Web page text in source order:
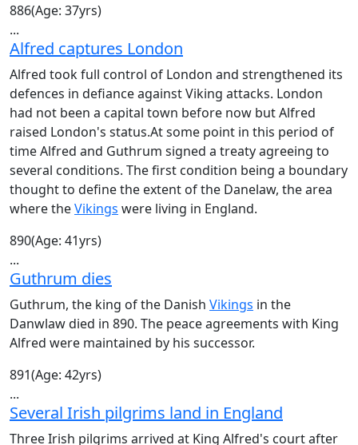
886(Age: 37yrs)
...
Alfred captures London
Alfred took full control of London and strengthened its
defences in defiance against Viking attacks. London
had not been a capital town before now but Alfred
raised London's status.At some point in this period of
time Alfred and Guthrum signed a treaty agreeing to
several conditions. The first condition being a boundary
thought to define the extent of the Danelaw, the area
where theVikings were living in England.
890(Age: 41yrs)
...
Guthrum dies
Guthrum, the king of the Danish Vikings in the
Danwlaw died in 890. The peace agreements with King
Alfred were maintained by his successor.
891(Age: 42yrs)
...
Several Irish pilgrims land in England
Three Irish pilgrims arrived at King Alfred's court after